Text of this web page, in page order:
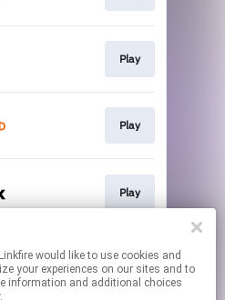
would like to use cookies and
your experiences on our sites and to
information and additional choices
Play
Play
Play
Play